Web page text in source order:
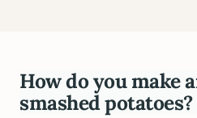
How do you make
smashed potatoes?